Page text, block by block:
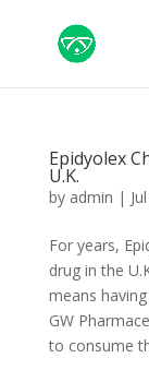
Epidyolex
U.K.
by admin |
For years,
drug in the
means
GW
to consume